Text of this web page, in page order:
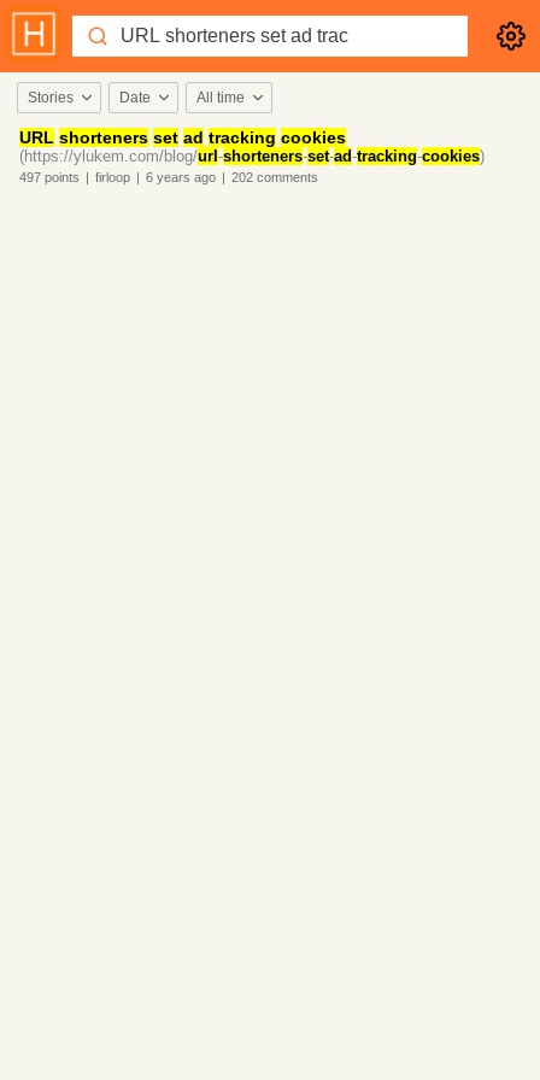
Stories Date All time
URL shorteners set ad tracking cookies
(https://ylukem.com/blog/url -shorteners-set-ad-tracking-cookies)
497 points | firloop | 6 years ago | 202 comments